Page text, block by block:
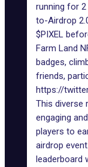
running for
to-Airdrop
$PIXEL
Farm Land
badges,
friends,
https://
This diverse
engaging
players to
airdrop
leaderboard